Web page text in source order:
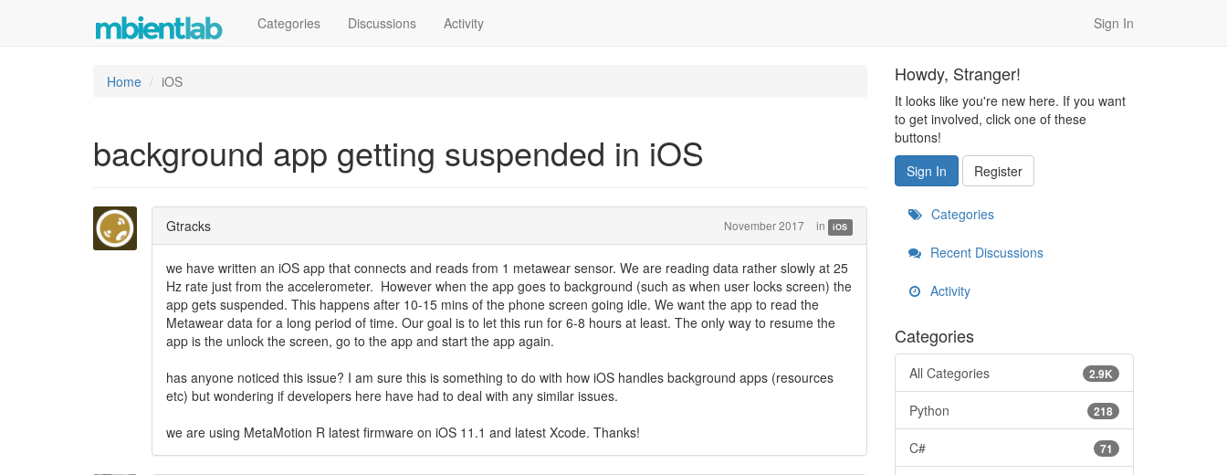
Categories Discussions Activity Sign In
Home iOS
background app getting suspended in iOS
Gtracks November 2017 in iOS
we have written an iOS app that connects and reads from 1 metawear sensor. We are reading data rather slowly at 25
Hz rate just from the accelerometer. However when the app goes to background (such as when user locks screen) the
app gets suspended. This happens after 10-15 mins of the phone screen going idle. We want the app to read the
Metawear data for a long period of time. Our goal is to let this run for 6-8 hours at least. The only way to resume the
app is the unlock the screen, go to the app and start the app again.
has anyone noticed this issue? I am sure this is something to do with how iOS handles background apps (resources
etc) but wondering if developers here have had to deal with any similar issues.
we are using MetaMotion R latest firmware on iOS 11.1 and latest Xcode. Thanks!
Howdy, Stranger!
It looks like you're new here. If you want
to get involved, click one of these
buttons!
Sign In
Register
Categories
Recent Discussions
Activity
Categories
2.9K
All Categories
218
Python
71
C#